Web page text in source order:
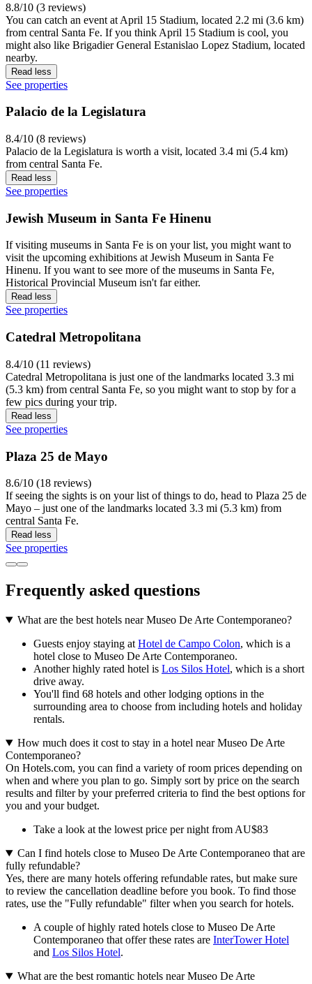
8.8/10 (3 reviews)
You can catch an event at April 15 Stadium, located 2.2 mi (3.6 km)
from central Santa Fe. If you think April 15 Stadium is cool, you
might also like Brigadier General Estanislao Lopez Stadium, located
nearby.
Read less
See properties
Palacio de la Legislatura
8.4/10 (8 reviews)
Palacio de la Legislatura is worth a visit, located 3.4 mi (5.4 km)
from central Santa Fe.
Read less
See properties
Jewish Museum in Santa Fe Hinenu
If visiting museums in Santa Fe is on your list, you might want to
visit the upcoming exhibitions at Jewish Museum in Santa Fe
Hinenu. If you want to see more of the museums in Santa Fe,
Historical Provincial Museum isn't far either.
Read less
See properties
Catedral Metropolitana
8.4/10 (11 reviews)
Catedral Metropolitana is just one of the landmarks located 3.3 mi
(5.3 km) from central Santa Fe, so you might want to stop by for a
few pics during your trip.
Read less
See properties
Plaza 25 de Mayo
8.6/10 (18 reviews)
If seeing the sights is on your list of things to do, head to Plaza 25 de
Mayo – just one of the landmarks located 3.3 mi (5.3 km) from
central Santa Fe.
Read less
See properties
Frequently asked questions
What are the best hotels near Museo De Arte Contemporaneo?
Guests enjoy staying at Hotel de Campo Colon, which is a
hotel close to Museo De Arte Contemporaneo.
Another highly rated hotel is Los Silos Hotel, which is a short
drive away.
You'll find 68 hotels and other lodging options in the
surrounding area to choose from including hotels and holiday
rentals.
How much does it cost to stay in a hotel near Museo De Arte
Contemporaneo?
On Hotels.com, you can find a variety of room prices depending on
when and where you plan to go. Simply sort by price on the search
results and filter by your preferred criteria to find the best options for
you and your budget.
Take a look at the lowest price per night from AU$83
Can I find hotels close to Museo De Arte Contemporaneo that are
fully refundable?
Yes, there are many hotels offering refundable rates, but make sure
to review the cancellation deadline before you book. To find those
rates, use the "Fully refundable" filter when you search for hotels.
A couple of highly rated hotels close to Museo De Arte
Contemporaneo that offer these rates are InterTower Hotel
and Los Silos Hotel.
What are the best romantic hotels near Museo De Arte